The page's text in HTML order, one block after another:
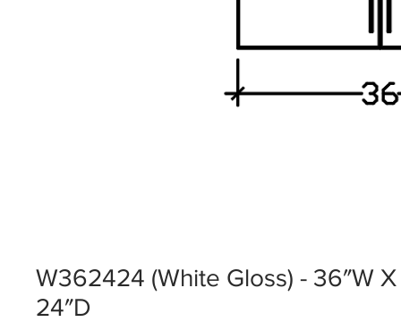
W362424 (White Gloss) - 36″W
24″D